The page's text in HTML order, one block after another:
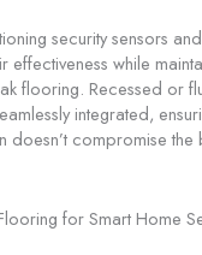
security sensors
effectiveness while
flooring. Recessed or
integrated,
doesn’t compromise
for Smart Home